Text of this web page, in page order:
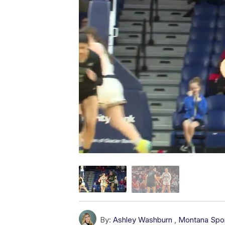
By: Ashley Washburn Montana